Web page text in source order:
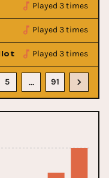
Played 3 times
Played 3 times
Played 3 times
5 … 91